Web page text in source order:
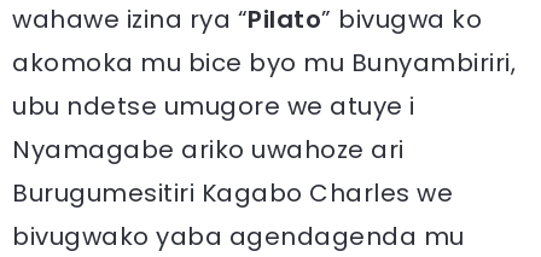
wahawe izina rya “Pilato” bivugwa ko
akomoka mu bice byo mu Bunyambiriri,
ubu ndetse umugore we atuye i
Nyamagabe ariko uwahoze ari
Burugumesitiri Kagabo Charles we
bivugwako yaba agendagenda mu